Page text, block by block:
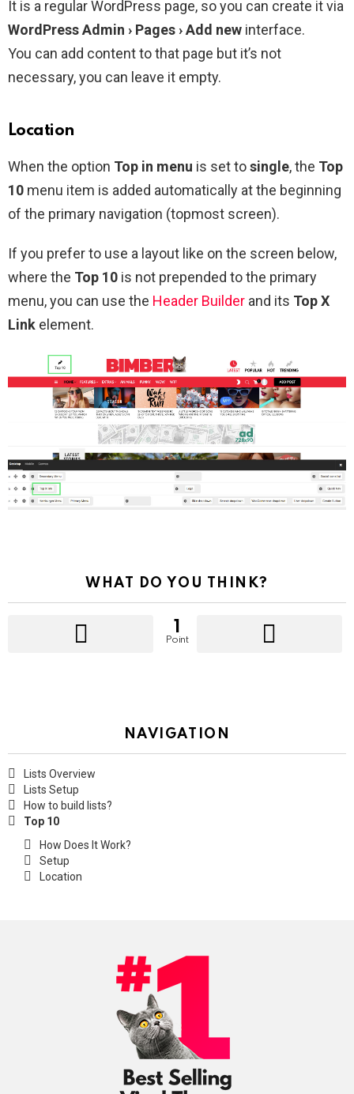
It is a regular WordPress page, so you can create it via
WordPress Admin › Pages › Add new interface.
You can add content to that page but it’s not
necessary, you can leave it empty.
Location
When the option Top in menu is set tosingle, the Top
10 menu item is added automatically at the beginning
of the primary navigation (topmost screen).
If you prefer to use a layout like on the screen below,
where the Top 10 is not prepended to the primary
menu, you can use the Header Builder and its Top X
Link element.
WHAT DO YOU THINK?
1
Point
NAVIGATION
Lists Overview
Lists Setup
How to build lists?
Top 10
How Does It Work?
Setup
Location